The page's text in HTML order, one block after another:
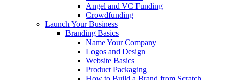
Angel and VC Funding
Crowdfunding
Launch Your Business
Branding Basics
Name Your Company
Logos and Design
Website Basics
Product Packaging